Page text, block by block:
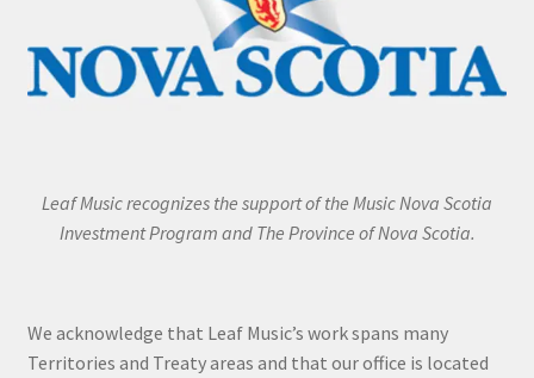
Leaf Music recognizes the support of the Music Nova Scotia
Investment Program and The Province of Nova Scotia.
We acknowledge that Leaf Music’s work spans many
Territories and Treaty areas and that our office is located